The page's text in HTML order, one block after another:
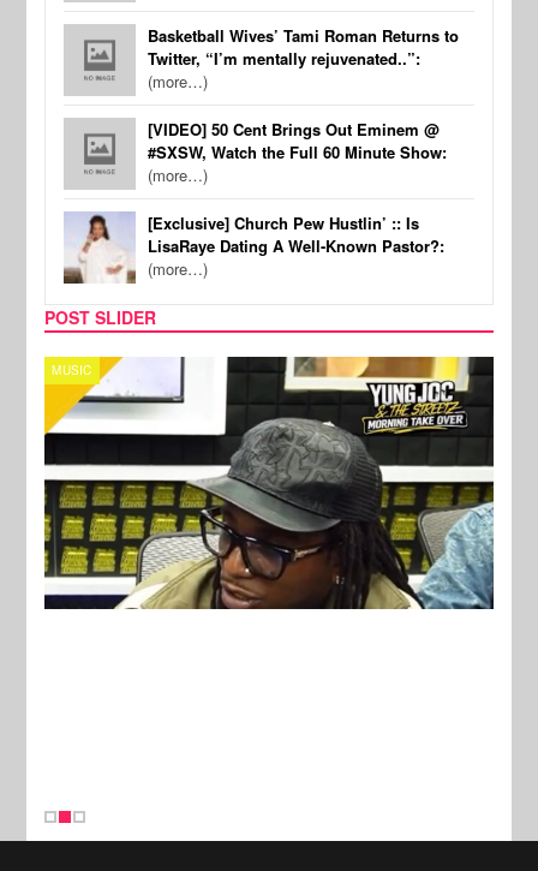
Basketball Wives’ Tami Roman Returns to
Twitter, “I’m mentally rejuvenated..”:
(more…)
[VIDEO] 50 Cent Brings Out Eminem @
#SXSW, Watch the Full 60 Minute Show:
(more…)
[Exclusive] Church Pew Hustlin’ :: Is
LisaRaye Dating A Well-Known Pastor?:
(more…)
POST SLIDER
CELEBRITY COUPLES